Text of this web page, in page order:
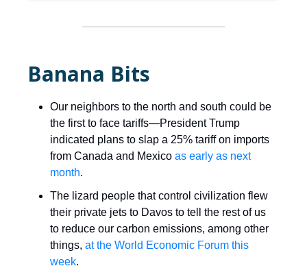
Banana Bits
Our neighbors to the north and south could be
the first to face tariffs—President Trump
indicated plans to slap a 25% tariff on imports
from Canada and Mexico as early as next
month.
The lizard people that control civilization flew
their private jets to Davos to tell the rest of us
to reduce our carbon emissions, among other
things, at the World Economic Forum this
week.